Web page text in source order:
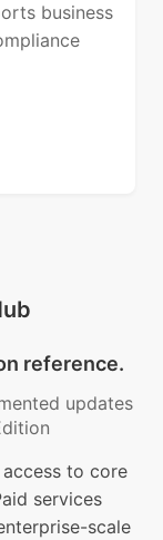
business
reference.
updates
to core
services
scale